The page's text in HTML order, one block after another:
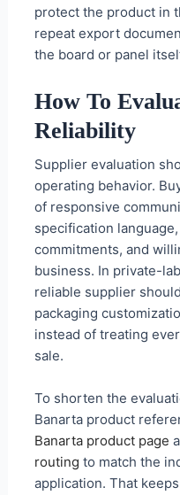
protect the product in
repeat export
the board or panel
How To
Reliability
Supplier evaluation
operating behavior.
of responsive
specification
commitments, and
business. In private-
reliable supplier
packaging
instead of treating
sale.
To shorten the
Banarta product
Banarta product page
routing to match the
application. That